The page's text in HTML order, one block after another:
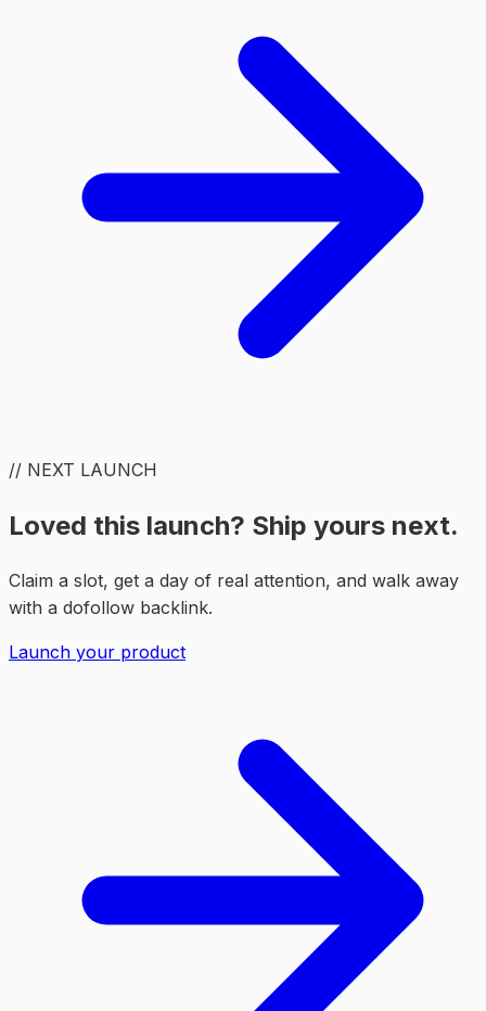
// NEXT LAUNCH
Loved this launch? Ship yours next.
Claim a slot, get a day of real attention, and walk away
with a dofollow backlink.
Launch your product